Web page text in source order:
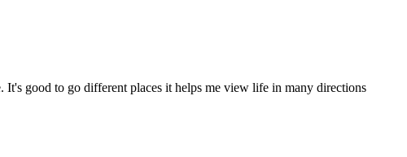
good to go different places it helps me view life in many directions